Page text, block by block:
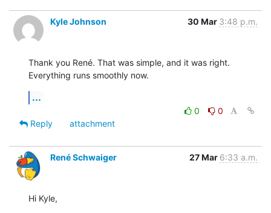
Kyle Johnson 30 Mar 3:48 p.m.
Thank you René. That was simple, and it was right.
Everything runs smoothly now.
...
0
0
Reply
attachment
René Schwaiger 27 Mar 6:33 a.m.
Hi Kyle,